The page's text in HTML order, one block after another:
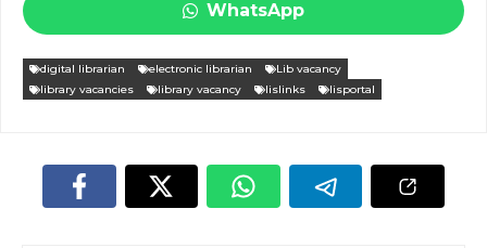
WhatsApp
digital librarian electronic librarian
Lib vacancy
library vacancies
library vacancy lislinks lisportal